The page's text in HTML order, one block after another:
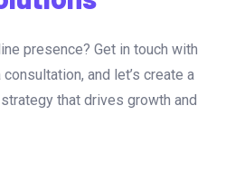
presence? Get in touch with
and let’s create a
that drives growth and